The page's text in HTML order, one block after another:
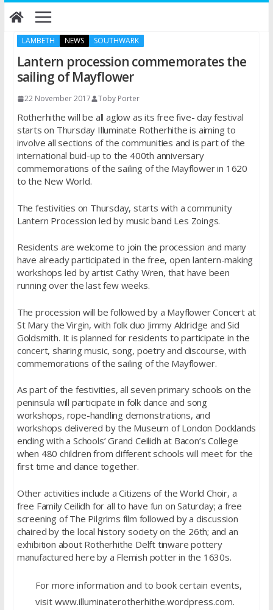
Skip
to
LAMBETH NEWS SOUTHWARK
Lantern procession commemorates the
sailing of Mayflower
22 November 2017 Toby Porter
Rotherhithe will be all aglow as its free five- day festival
starts on Thursday Illuminate Rotherhithe is aiming to
involve all sections of the communities and is part of the
international buid-up to the 400th anniversary
commemorations of the sailing of the Mayflower in 1620
to the New World.
The festivities on Thursday, starts with a community
Lantern Procession led by music band Les Zoings.
Residents are welcome to join the procession and many
have already participated in the free, open lantern-making
workshops led by artist Cathy Wren, that have been
running over the last few weeks.
The procession will be followed by a Mayflower Concert at
St Mary the Virgin, with folk duo Jimmy Aldridge and Sid
Goldsmith. It is planned for residents to participate in the
concert, sharing music, song, poetry and discourse, with
commemorations of the sailing of the Mayflower.
As part of the festivities, all seven primary schools on the
peninsula will participate in folk dance and song
workshops, rope-handling demonstrations, and
workshops delivered by the Museum of London Docklands
ending with a Schools’ Grand Ceilidh at Bacon’s College
when 480 children from different schools will meet for the
first time and dance together.
Other activities include a Citizens of the World Choir, a
free Family Ceilidh for all to have fun on Saturday; a free
screening of The Pilgrims film followed by a discussion
chaired by the local history society on the 26th; and an
exhibition about Rotherhithe Delft tinware pottery
manufactured here by a Flemish potter in the 1630s.
For more information and to book certain events,
visit www.illuminaterotherhithe.wordpress.com.